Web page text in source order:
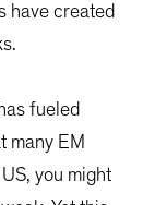
have created
fueled
many EM
you might